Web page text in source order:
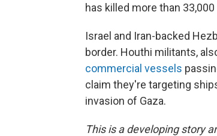
has killed more than
Israel and Iran-backed
border. Houthi militants,
commercial vessels
claim they're targeting
invasion of Gaza.
This is a developing story